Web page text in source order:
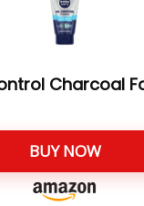
Charcoal
BUY NOW